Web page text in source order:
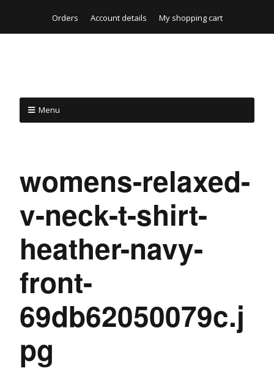
Orders Account details My shopping cart
Menu
womens-relaxed-
v-neck-t-shirt-
heather-navy-
front-
69db62050079c.j
pg